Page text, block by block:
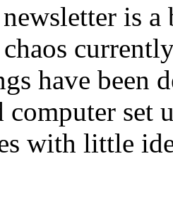
is
have been
computer
with little